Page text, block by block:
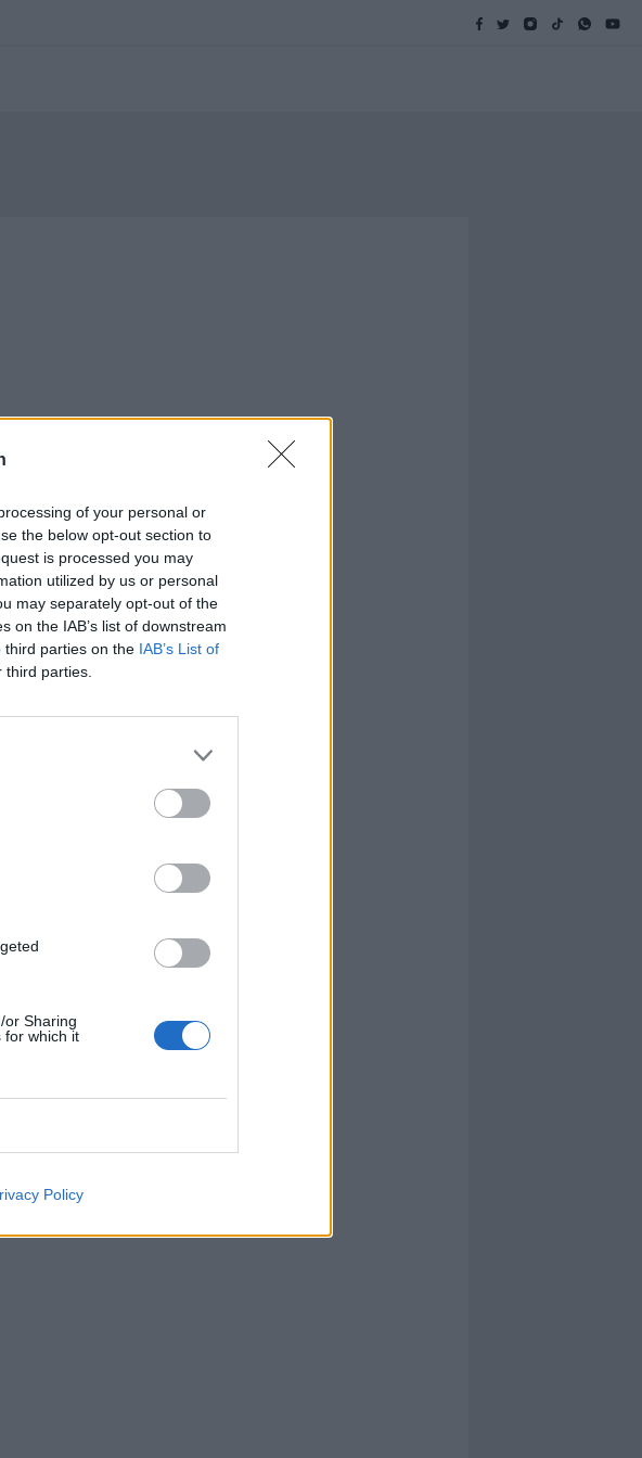
of your personal or
the below opt-out section to
is processed you may
utilized by us or personal
may separately opt-out of the
on the IAB’s list of downstream
third parties on the IAB’s List of
parties.
or Sharing
for which it
Policy